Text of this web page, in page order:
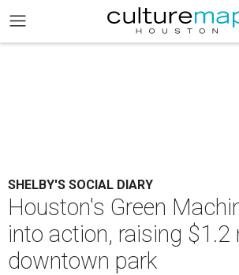
SHELBY'S SOCIAL DIARY
Houston's Green
into action, raising
downtown park